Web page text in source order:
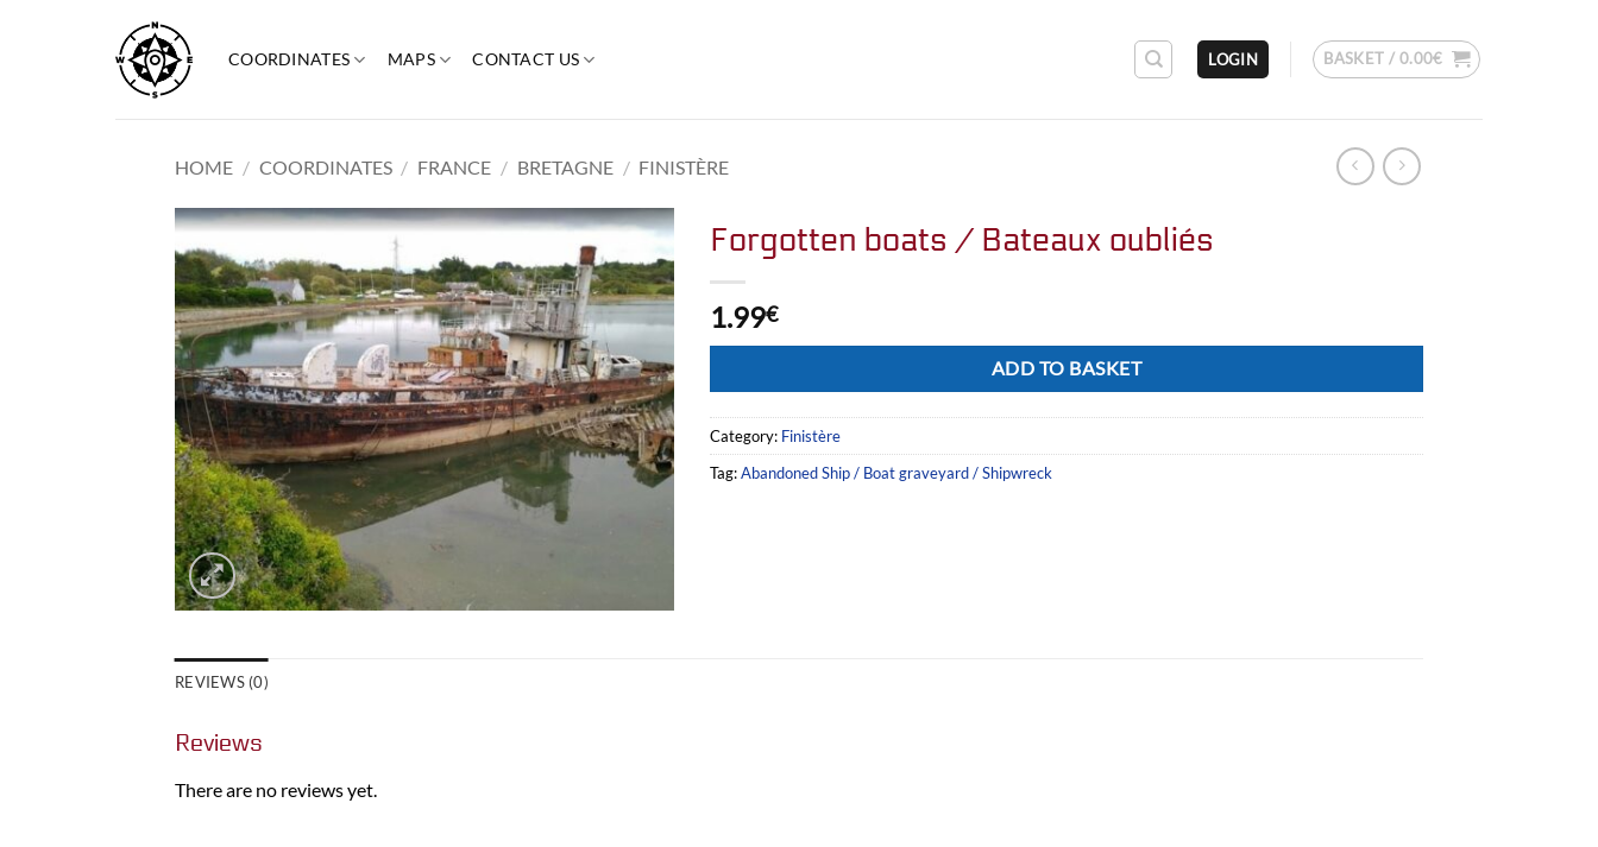
content
COORDINATES MAPS CONTACT US LOGIN BASKET / 0.00€
HOME / COORDINATES / FRANCE / BRETAGNE / FINISTÈRE
Forgotten boats / Bateaux oubliés
1.99€
ADD TO BASKET
Category: Finistère
Tag:Abandoned Ship / Boat graveyard / Shipwreck
REVIEWS (0)
Reviews
There are no reviews yet.